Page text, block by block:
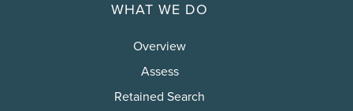
WHAT WE DO
Overview
Assess
Retained Search